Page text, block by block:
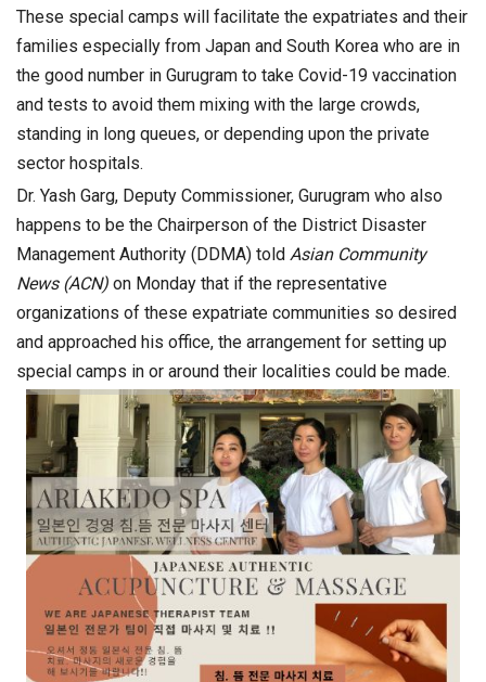
These special camps will facilitate the expatriates and their
families especially from Japan and South Korea who are in
the good number in Gurugram to take Covid-19 vaccination
and tests to avoid them mixing with the large crowds,
standing in long queues, or depending upon the private
sector hospitals.
Dr. Yash Garg, Deputy Commissioner, Gurugram who also
happens to be the Chairperson of the District Disaster
Management Authority (DDMA) told Asian Community
News (ACN) on Monday that if the representative
organizations of these expatriate communities so desired
and approached his office, the arrangement for setting up
special camps in or around their localities could be made.